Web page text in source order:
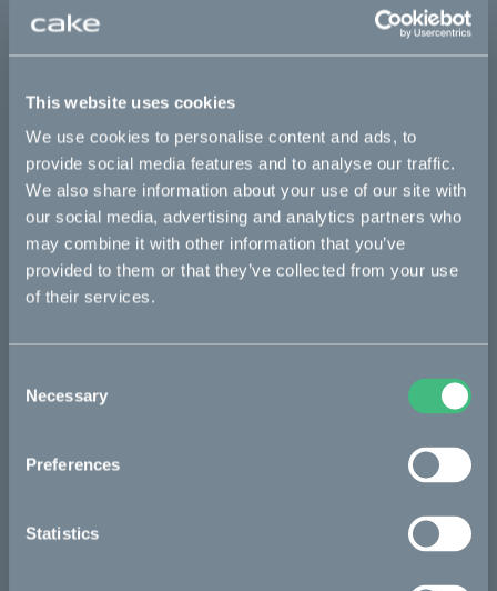
This website uses cookies
We use cookies to personalise content and ads, to
provide social media features and to analyse our traffic.
We also share information about your use of our site with
our social media, advertising and analytics partners who
may combine it with other information that you’ve
provided to them or that they’ve collected from your use
of their services.
Selection
Necessary
Preferences
Statistics
Makka flex Makka flex :work
Makka range :work
Bikes
Makka
Bukk
Kids